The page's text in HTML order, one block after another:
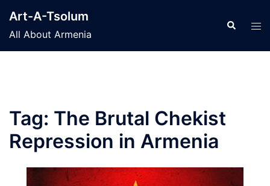
content
Art-A-Tsolum
All About Armenia
Search
Tag: The Brutal Chekist
Repression in Armenia